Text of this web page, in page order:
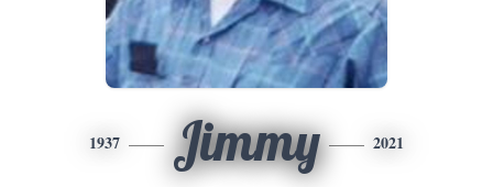
1937 Jimmy 2021